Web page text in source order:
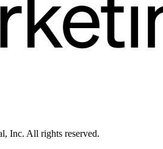
Inc. All rights reserved.